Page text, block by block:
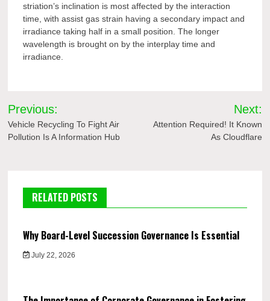
striation’s inclination is most affected by the interaction
time, with assist gas strain having a secondary impact and
irradiance taking half in a small position. The longer
wavelength is brought on by the interplay time and
irradiance.
Post
navigation
Previous:
Vehicle Recycling To Fight Air
Pollution Is A Information Hub
Next:
Attention Required! It Known
As Cloudflare
RELATED POSTS
Why Board-Level Succession Governance Is Essential
July 22, 2026